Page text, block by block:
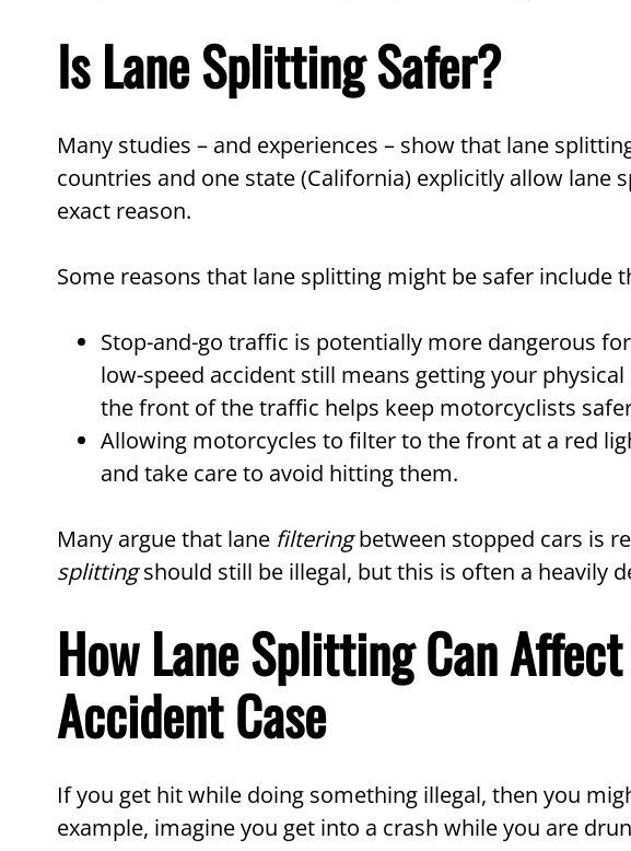
Is Lane Splitting Safer?
Many studies – and experiences – show that lane
countries and one state (California) explicitly allow lane
exact reason.
Some reasons that lane splitting might be safer include
Stop-and-go traffic is potentially more dangerous
low-speed accident still means getting your
the front of the traffic helps keep motorcyclists
Allowing motorcycles to filter to the front at a red
and take care to avoid hitting them.
Many argue that lane filteringbetween stopped cars is
splittingshould still be illegal, but this is often a heavily
How Lane Splitting Can
Accident Case
If you get hit while doing something illegal, then you
example, imagine you get into a crash while you are